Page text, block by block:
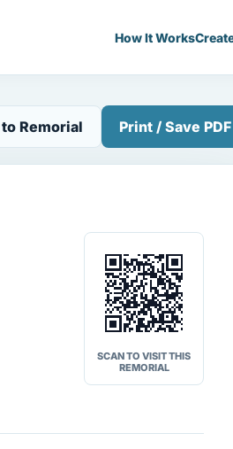
How It Works
Remorial Print / Save PDF
SCAN TO VISIT THIS
REMORIAL